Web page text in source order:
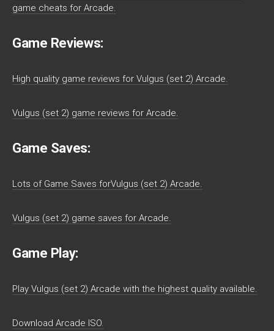
game cheats for Arcade.
Game Reviews:
High quality game reviews for Vulgus (set 2) Arcade.
Vulgus (set 2) game reviews for Arcade.
Game Saves:
Lots of Game Saves forVulgus (set 2) Arcade.
Vulgus (set 2) game saves for Arcade.
Game Play:
Play Vulgus (set 2) Arcade with the highest quality available.
Download Arcade ISO.